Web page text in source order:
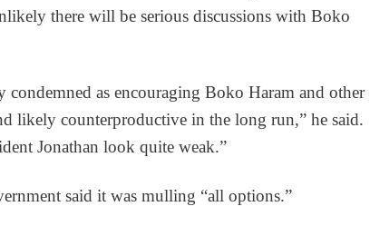
there will be serious discussions with Boko
as encouraging Boko Haram and other
likely counterproductive in the long run,” he said.
Jonathan look quite weak.”
said it was mulling “all options.”